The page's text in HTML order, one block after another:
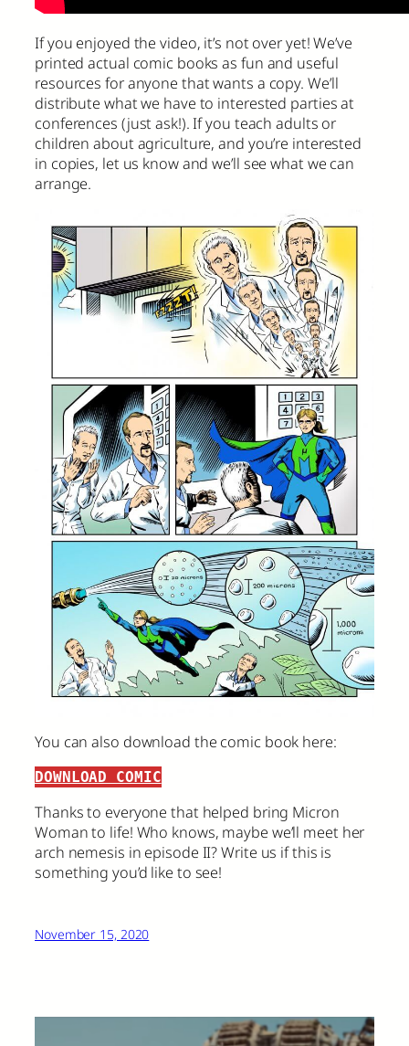
If you enjoyed the video, it’s not over yet! We’ve
printed actual comic books as fun and useful
resources for anyone that wants a copy. We’ll
distribute what we have to interested parties at
conferences (just ask!). If you teach adults or
children about agriculture, and you’re interested
in copies, let us know and we’ll see what we can
arrange.
You can also download the comic book here:
DOWNLOAD COMIC
Thanks to everyone that helped bring Micron
Woman to life! Who knows, maybe we’ll meet her
arch nemesis in episode II? Write us if this is
something you’d like to see!
November 15, 2020